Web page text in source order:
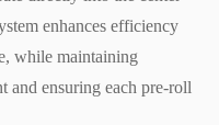
enhances efficiency
while maintaining
and ensuring each pre-roll